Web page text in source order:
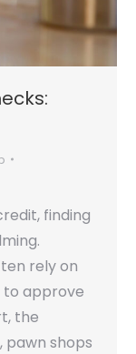
finding
rely on
approve
the
pawn shops